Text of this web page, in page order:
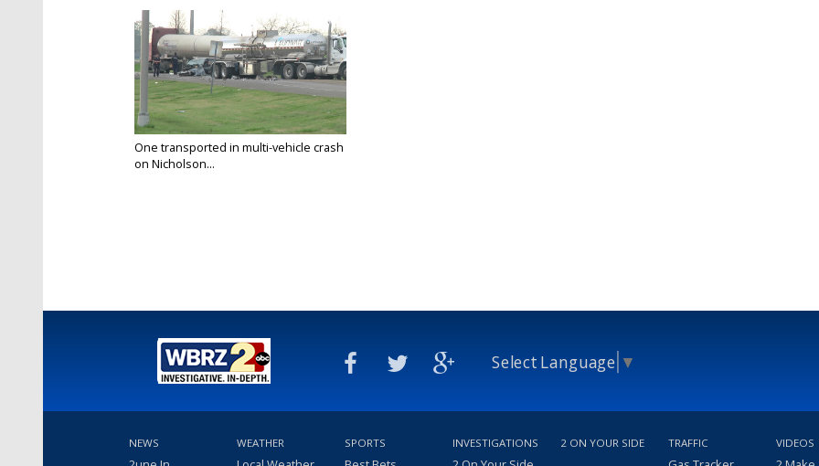
One transported in multi-vehicle crash
on Nicholson...
Select Language ▼
NEWS WEATHER SPORTS INVESTIGATIONS 2 ON YOUR SIDE TRAFFIC VIDEOS